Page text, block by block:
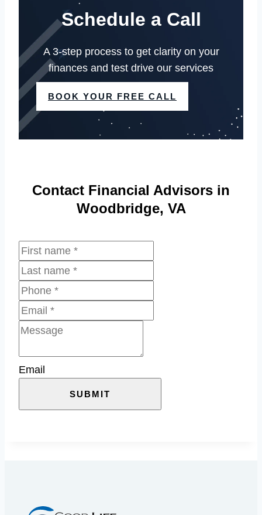
Schedule a Call
A 3-step process to get clarity on your
finances and test drive our services
BOOK YOUR FREE CALL
Contact Financial Advisors in
Woodbridge, VA
Email
SUBMIT